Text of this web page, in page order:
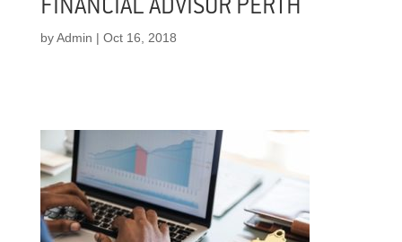
byAdmin | Oct 16, 2018